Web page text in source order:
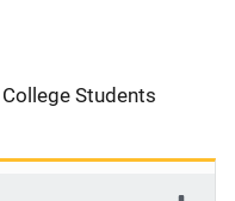
Students